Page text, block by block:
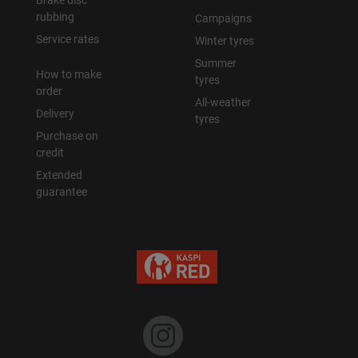
rubbing
Service rates
How to make
order
Delivery
Purchase on
credit
Extended
guarantee
Campaigns
Winter tyres
Summer
tyres
All-weather
tyres
Уральск
Усть-Каменогорск
Шымкент
Экибастуз
Бишкек